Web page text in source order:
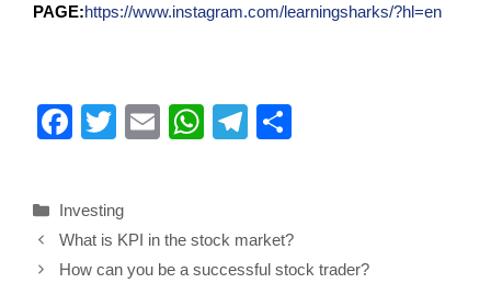
PAGE:https://www.instagram.com/learningsharks/?hl=en
F
e
b
T
er
E
W
s
A
T
gr
a
e
Investing
What is KPI in the stock market?
How can you be a successful stock trader?